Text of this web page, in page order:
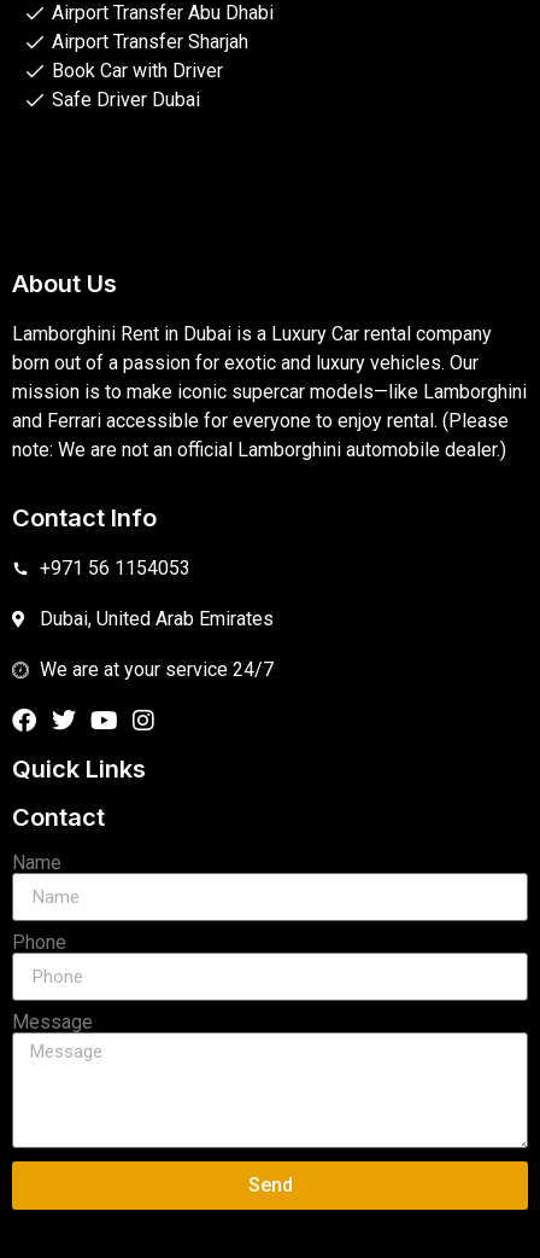
Airport Transfer Abu Dhabi
Airport Transfer Sharjah
Book Car with Driver
Safe Driver Dubai
About Us
Lamborghini Rent in Dubai is a Luxury Car rental company
born out of a passion for exotic and luxury vehicles. Our
mission is to make iconic supercar models—like Lamborghini
and Ferrari accessible for everyone to enjoy rental. (Please
note: We are not an official Lamborghini automobile dealer.)
Contact Info
+971 56 1154053
Dubai, United Arab Emirates
We are at your service 24/7
Quick Links
Contact
Name
Phone
Message
Send